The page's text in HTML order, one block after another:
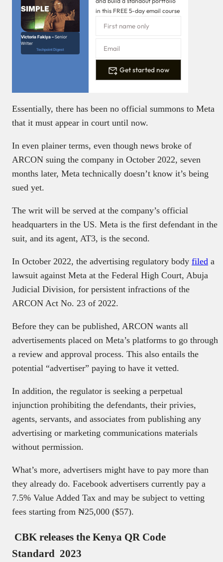
Victoria Fakiya –Senior
Writer
Techpoint Digest
in this FREE 5-day email course
Get started now
Essentially, there has been no official summons to Meta
that it must appear in court until now.
In even plainer terms, even though news broke of
ARCON suing the company in October 2022, seven
months later, Meta technically doesn’t know it’s being
sued yet.
The writ will be served at the company’s official
headquarters in the US. Meta is the first defendant in the
suit, and its agent, AT3, is the second.
In October 2022, the advertising regulatory body filed a
lawsuit against Meta at the Federal High Court, Abuja
Judicial Division, for persistent infractions of the
ARCON Act No. 23 of 2022.
Before they can be published, ARCON wants all
advertisements placed on Meta’s platforms to go through
a review and approval process. This also entails the
potential “advertiser” paying to have it vetted.
In addition, the regulator is seeking a perpetual
injunction prohibiting the defendants, their privies,
agents, servants, and associates from publishing any
advertising or marketing communications materials
without permission.
What’s more, advertisers might have to pay more than
they already do. Facebook advertisers currently pay a
7.5% Value Added Tax and may be subject to vetting
fees starting from ₦‎25,000 ($57).
CBK releases the Kenya QR Code
Standard 2023